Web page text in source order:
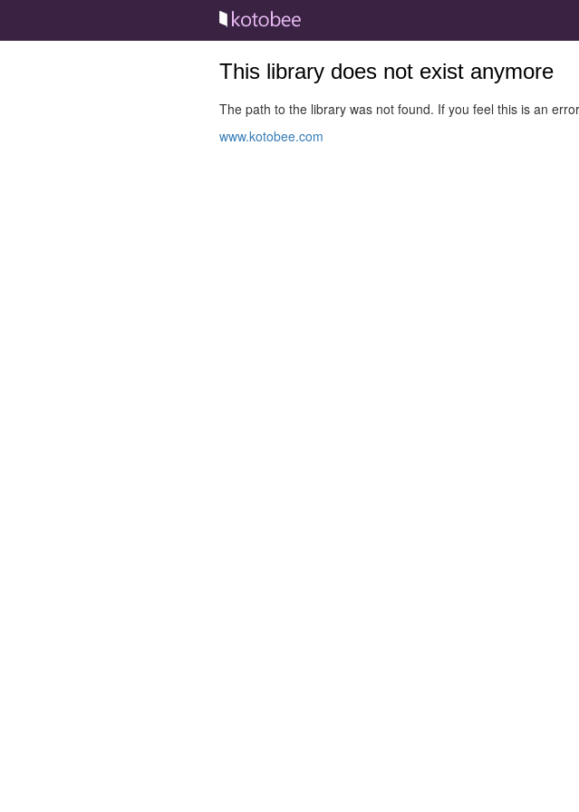
This library does not exist anymore
The path to the library was not found. If you feel this is an
www.kotobee.com